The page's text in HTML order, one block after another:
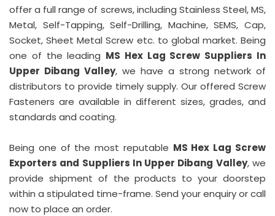
offer a full range of screws, including Stainless Steel, MS,
Metal, Self-Tapping, Self-Drilling, Machine, SEMS, Cap,
Socket, Sheet Metal Screw etc. to global market. Being
one of the leading MS Hex Lag Screw Suppliers In
Upper Dibang Valley, we have a strong network of
distributors to provide timely supply. Our offered Screw
Fasteners are available in different sizes, grades, and
standards and coating.
Being one of the most reputable MS Hex Lag Screw
Exporters and Suppliers In Upper Dibang Valley, we
provide shipment of the products to your doorstep
within a stipulated time-frame. Send your enquiry or call
now to place an order.